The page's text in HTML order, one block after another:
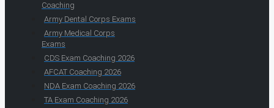
Coaching
Army Dental Corps Exams
Army Medical Corps
Exams
CDS Exam Coaching 2026
AFCAT Coaching 2026
NDA Exam Coaching 2026
TA Exam Coaching 2026